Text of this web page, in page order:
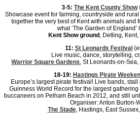
3-5: The Kent County Show
Showcase event for farming, countryside and
together the very best of Kent with animals and
what ‘The Garden of England’
Kent Show ground , Detling,
11: St Leonards Festival
Live music, dance, storytelling,
Warrior Square Gardens, St Leonards-on-
18-19: Hastings Pirate
Europe’s largest pirate festival! Live bands,
Guinness World Record for the largest
buccaneers on Pelham Beach in 2012, and still
Organiser: Anton Burton-
The Stade, Hastings, East